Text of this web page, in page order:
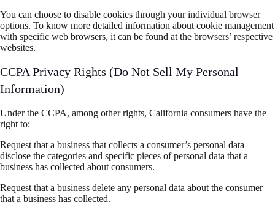
You can choose to disable cookies through your individual browser
options. To know more detailed information about cookie management
with specific web browsers, it can be found at the browsers’ respective
websites.
CCPA Privacy Rights (Do Not Sell My Personal
Information)
Under the CCPA, among other rights, California consumers have the
right to:
Request that a business that collects a consumer’s personal data
disclose the categories and specific pieces of personal data that a
business has collected about consumers.
Request that a business delete any personal data about the consumer
that a business has collected.